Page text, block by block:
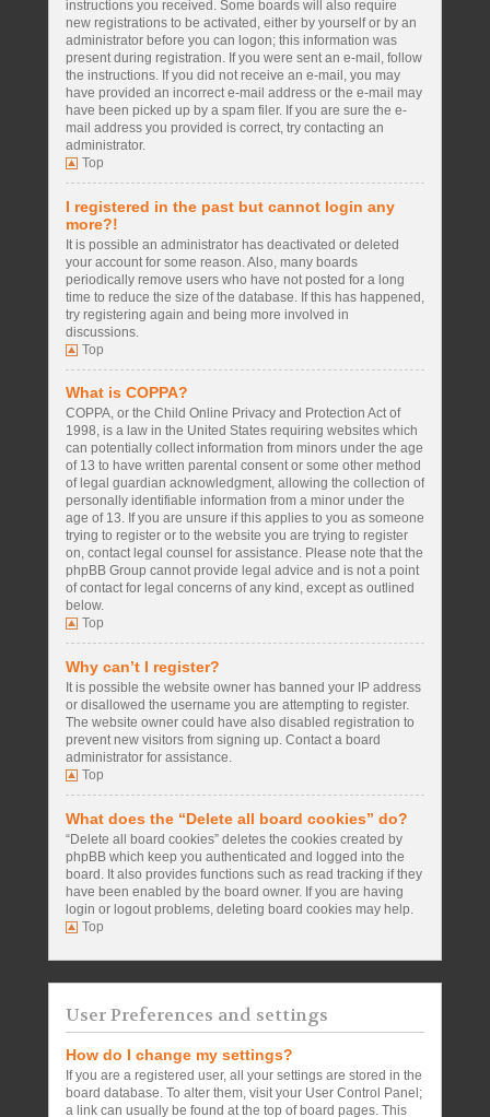
instructions you received. Some boards will also require
new registrations to be activated, either by yourself or by an
administrator before you can logon; this information was
present during registration. If you were sent an e-mail, follow
the instructions. If you did not receive an e-mail, you may
have provided an incorrect e-mail address or the e-mail may
have been picked up by a spam filer. If you are sure the e-
mail address you provided is correct, try contacting an
administrator.
Top
I registered in the past but cannot login any
more?!
It is possible an administrator has deactivated or deleted
your account for some reason. Also, many boards
periodically remove users who have not posted for a long
time to reduce the size of the database. If this has happened,
try registering again and being more involved in
discussions.
Top
What is COPPA?
COPPA, or the Child Online Privacy and Protection Act of
1998, is a law in the United States requiring websites which
can potentially collect information from minors under the age
of 13 to have written parental consent or some other method
of legal guardian acknowledgment, allowing the collection of
personally identifiable information from a minor under the
age of 13. If you are unsure if this applies to you as someone
trying to register or to the website you are trying to register
on, contact legal counsel for assistance. Please note that the
phpBB Group cannot provide legal advice and is not a point
of contact for legal concerns of any kind, except as outlined
below.
Top
Why can’t I register?
It is possible the website owner has banned your IP address
or disallowed the username you are attempting to register.
The website owner could have also disabled registration to
prevent new visitors from signing up. Contact a board
administrator for assistance.
Top
What does the “Delete all board cookies” do?
“Delete all board cookies” deletes the cookies created by
phpBB which keep you authenticated and logged into the
board. It also provides functions such as read tracking if they
have been enabled by the board owner. If you are having
login or logout problems, deleting board cookies may help.
Top
User Preferences and settings
How do I change my settings?
If you are a registered user, all your settings are stored in the
board database. To alter them, visit your User Control Panel;
a link can usually be found at the top of board pages. This